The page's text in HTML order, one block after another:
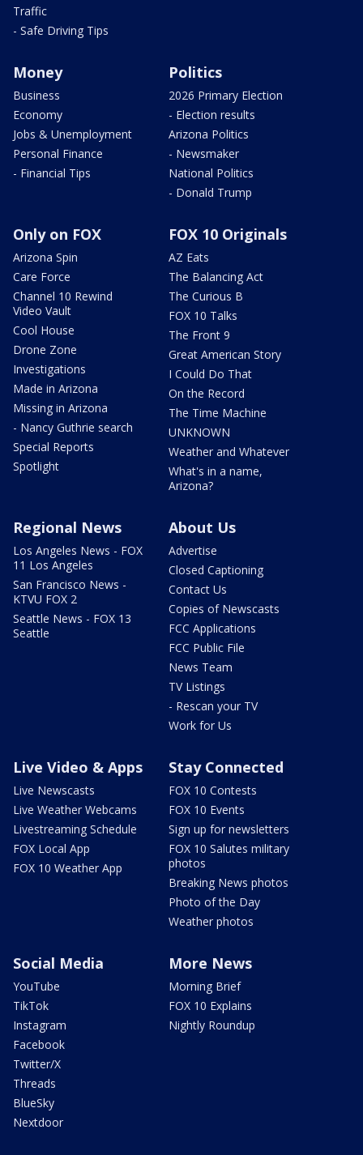
Traffic
- Safe Driving Tips
Money
Business
Economy
Jobs & Unemployment
Personal Finance
- Financial Tips
Politics
2026 Primary Election
- Election results
Arizona Politics
- Newsmaker
National Politics
- Donald Trump
Only on FOX
Arizona Spin
Care Force
Channel 10 Rewind
Video Vault
Cool House
Drone Zone
Investigations
Made in Arizona
Missing in Arizona
- Nancy Guthrie search
Special Reports
Spotlight
FOX 10 Originals
AZ Eats
The Balancing Act
The Curious B
FOX 10 Talks
The Front 9
Great American Story
I Could Do That
On the Record
The Time Machine
UNKNOWN
Weather and Whatever
What's in a name,
Arizona?
Regional News
Los Angeles News - FOX
11 Los Angeles
San Francisco News -
KTVU FOX 2
Seattle News - FOX 13
Seattle
About Us
Advertise
Closed Captioning
Contact Us
Copies of Newscasts
FCC Applications
FCC Public File
News Team
TV Listings
- Rescan your TV
Work for Us
Live Video & Apps
Live Newscasts
Live Weather Webcams
Livestreaming Schedule
FOX Local App
FOX 10 Weather App
Stay Connected
FOX 10 Contests
FOX 10 Events
Sign up for newsletters
FOX 10 Salutes military
photos
Breaking News photos
Photo of the Day
Weather photos
Social Media
YouTube
TikTok
Instagram
Facebook
Twitter/X
Threads
BlueSky
Nextdoor
More News
Morning Brief
FOX 10 Explains
Nightly Roundup